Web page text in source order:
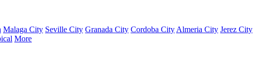
Malaga City Seville City Granada City Cordoba City Almeria City Jerez City
More